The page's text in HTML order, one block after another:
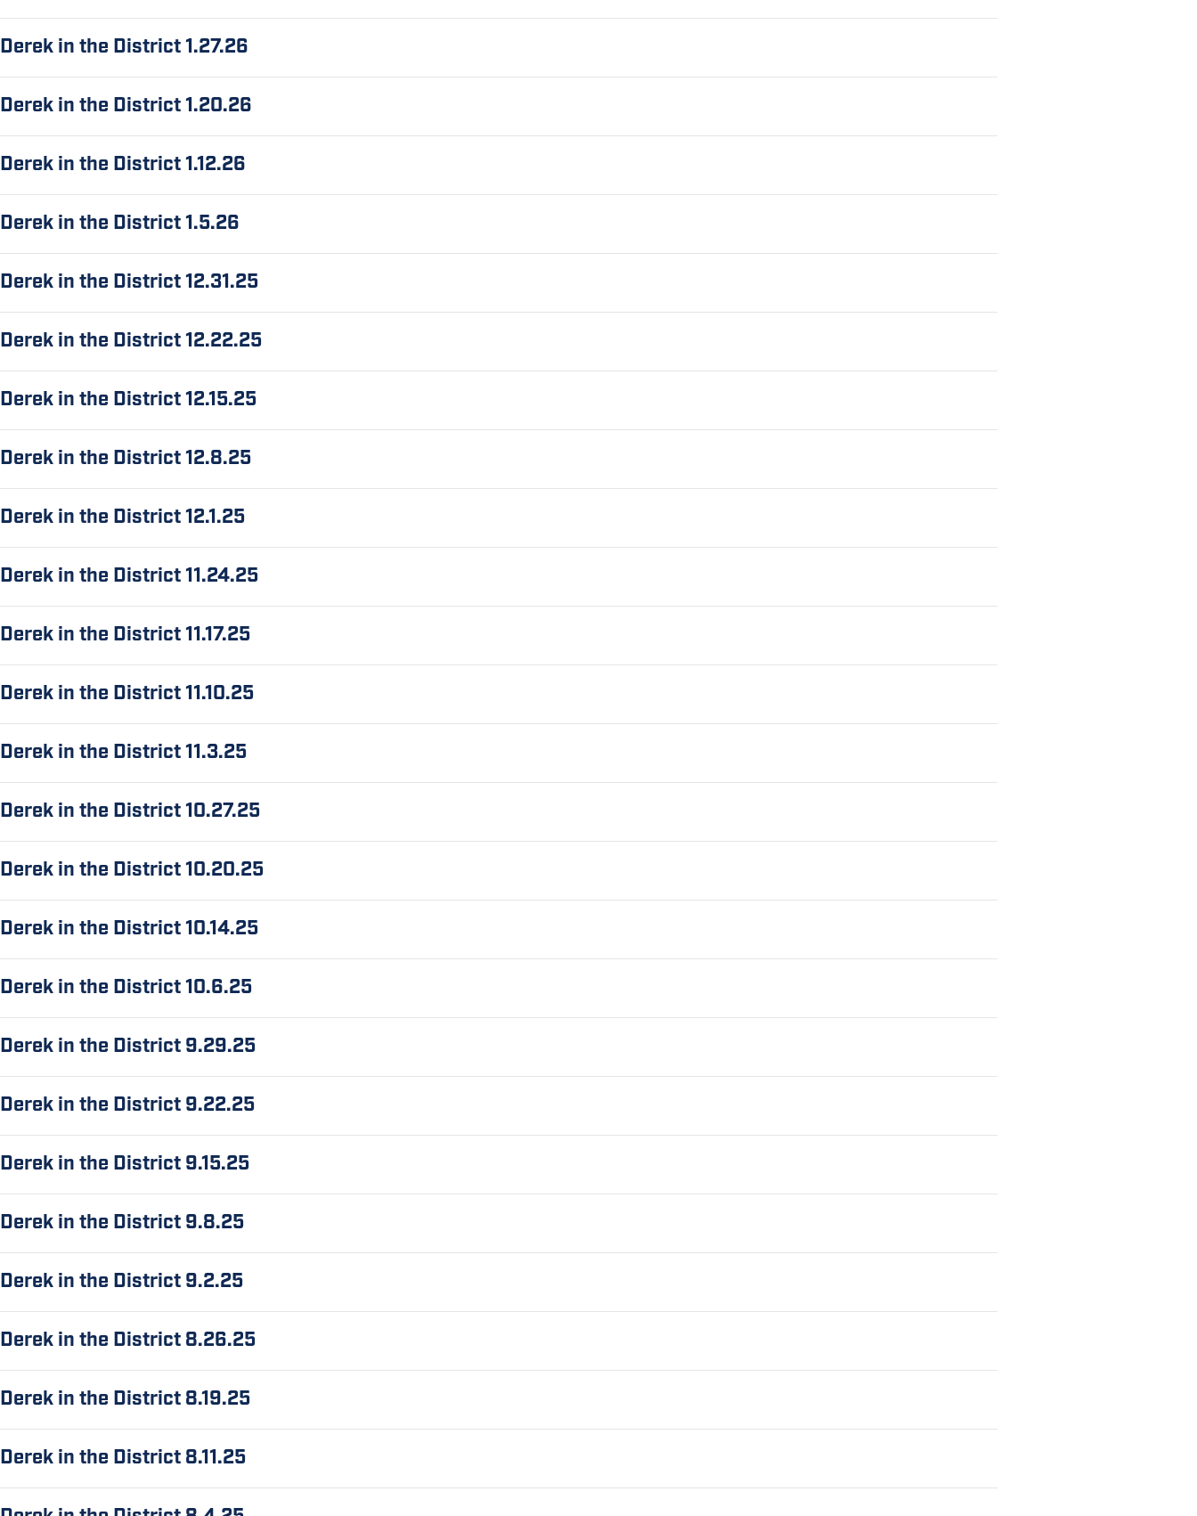
Derek in the District 1.27.26
Derek in the District 1.20.26
Derek in the District 1.12.26
Derek in the District 1.5.26
Derek in the District 12.31.25
Derek in the District 12.22.25
Derek in the District 12.15.25
Derek in the District 12.8.25
Derek in the District 12.1.25
Derek in the District 11.24.25
Derek in the District 11.17.25
Derek in the District 11.10.25
Derek in the District 11.3.25
Derek in the District 10.27.25
Derek in the District 10.20.25
Derek in the District 10.14.25
Derek in the District 10.6.25
Derek in the District 9.29.25
Derek in the District 9.22.25
Derek in the District 9.15.25
Derek in the District 9.8.25
Derek in the District 9.2.25
Derek in the District 8.26.25
Derek in the District 8.19.25
Derek in the District 8.11.25